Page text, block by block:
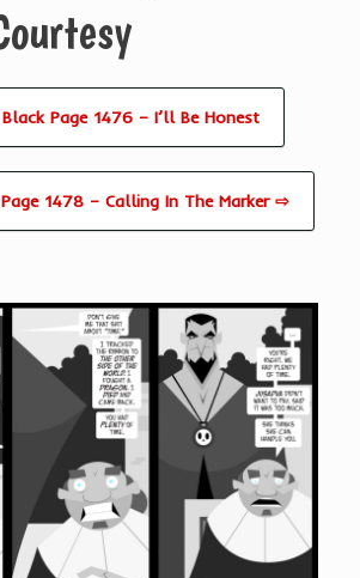
Page 1476 – I’ll Be Honest
1478 – Calling In The Marker ⇨